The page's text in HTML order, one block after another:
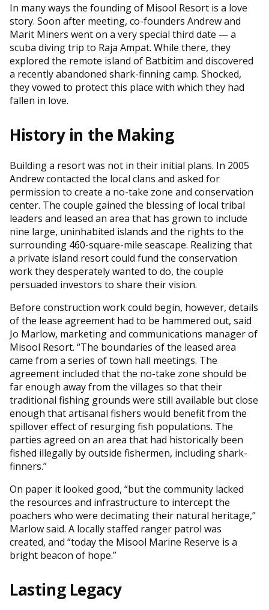
In many ways the founding of Misool Resort is a love
story. Soon after meeting, co-founders Andrew and
Marit Miners went on a very special third date — a
scuba diving trip to Raja Ampat. While there, they
explored the remote island of Batbitim and discovered
a recently abandoned shark-finning camp. Shocked,
they vowed to protect this place with which they had
fallen in love.
History in the Making
Building a resort was not in their initial plans. In 2005
Andrew contacted the local clans and asked for
permission to create a no-take zone and conservation
center. The couple gained the blessing of local tribal
leaders and leased an area that has grown to include
nine large, uninhabited islands and the rights to the
surrounding 460-square-mile seascape. Realizing that
a private island resort could fund the conservation
work they desperately wanted to do, the couple
persuaded investors to share their vision.
Before construction work could begin, however, details
of the lease agreement had to be hammered out, said
Jo Marlow, marketing and communications manager of
Misool Resort. “The boundaries of the leased area
came from a series of town hall meetings. The
agreement included that the no-take zone should be
far enough away from the villages so that their
traditional fishing grounds were still available but close
enough that artisanal fishers would benefit from the
spillover effect of resurging fish populations. The
parties agreed on an area that had historically been
fished illegally by outside fishermen, including shark-
finners.”
On paper it looked good, “but the community lacked
the resources and infrastructure to intercept the
poachers who were decimating their natural heritage,”
Marlow said. A locally staffed ranger patrol was
created, and “today the Misool Marine Reserve is a
bright beacon of hope.”
Lasting Legacy